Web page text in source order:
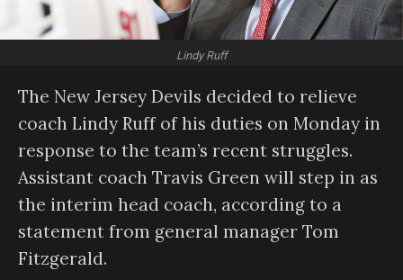
Lindy Ruff
The New Jersey Devils decided to relieve
coach Lindy Ruff of his duties on Monday in
response to the team’s recent struggles.
Assistant coach Travis Green will step in as
the interim head coach, according to a
statement from general manager Tom
Fitzgerald.